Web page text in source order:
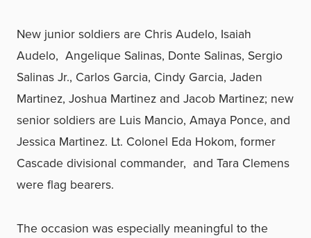
New junior soldiers are Chris Audelo, Isaiah
Audelo, Angelique Salinas, Donte Salinas, Sergio
Salinas Jr., Carlos Garcia, Cindy Garcia, Jaden
Martinez, Joshua Martinez and Jacob Martinez; new
senior soldiers are Luis Mancio, Amaya Ponce, and
Jessica Martinez. Lt. Colonel Eda Hokom, former
Cascade divisional commander, and Tara Clemens
were flag bearers.
The occasion was especially meaningful to the